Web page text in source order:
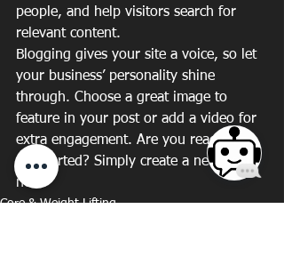
people, and help visitors search for
relevant content.
Blogging gives your site a voice, so let
your business’ personality shine
through. Choose a great image to
feature in your post or add a video for
extra engagement. Are you ready to
get started? Simply create a new post
now.
Core & Weight Lifting